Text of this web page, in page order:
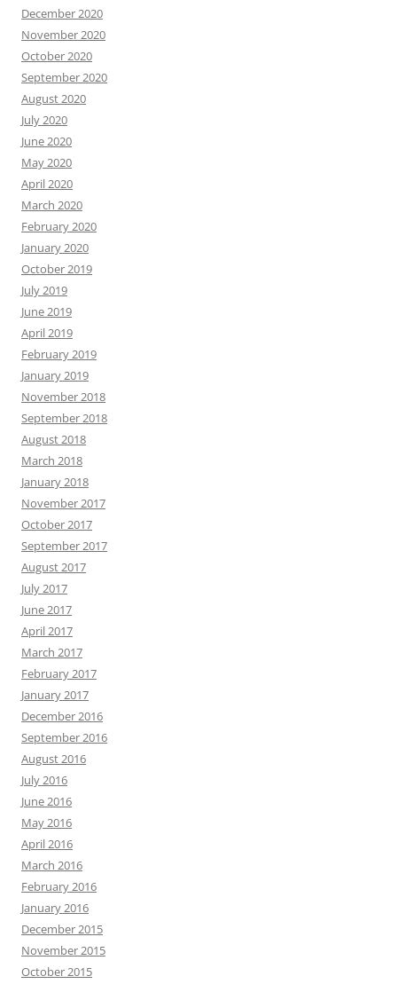
December 2020
November 2020
October 2020
September 2020
August 2020
July 2020
June 2020
May 2020
April 2020
March 2020
February 2020
January 2020
October 2019
July 2019
June 2019
April 2019
February 2019
January 2019
November 2018
September 2018
August 2018
March 2018
January 2018
November 2017
October 2017
September 2017
August 2017
July 2017
June 2017
April 2017
March 2017
February 2017
January 2017
December 2016
September 2016
August 2016
July 2016
June 2016
May 2016
April 2016
March 2016
February 2016
January 2016
December 2015
November 2015
October 2015